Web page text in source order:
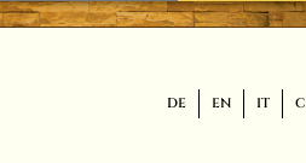
DE EN IT